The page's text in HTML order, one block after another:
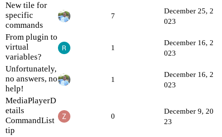
New tile for
specific
commands
7
December 25, 2
023
From plugin to
virtual
variables?
1
December 16, 2
023
Unfortunately,
no answers, no
help!
1
December 16, 2
023
MediaPlayerD
etails
CommandList
tip
0
December 9, 20
23